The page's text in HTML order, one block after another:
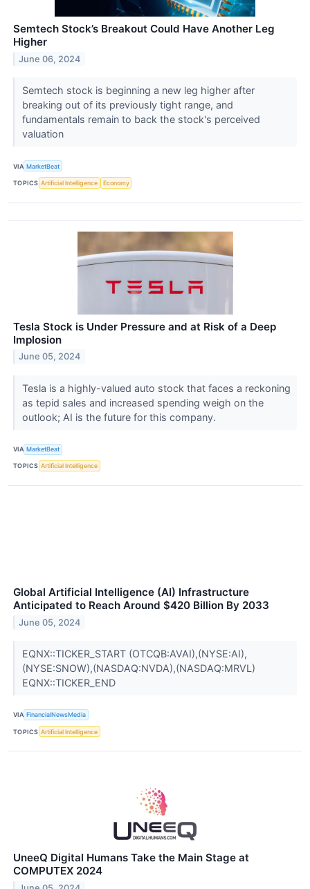
Semtech Stock’s Breakout Could Have Another Leg
Higher
June 06, 2024
Semtech stock is beginning a new leg higher after
breaking out of its previously tight range, and
fundamentals remain to back the stock's perceived
valuation
VIA MarketBeat
TOPICS Artificial Intelligence Economy
Tesla Stock is Under Pressure and at Risk of a Deep
Implosion
June 05, 2024
Tesla is a highly-valued auto stock that faces a reckoning
as tepid sales and increased spending weigh on the
outlook; AI is the future for this company.
VIA MarketBeat
TOPICS Artificial Intelligence
Global Artificial Intelligence (AI) Infrastructure
Anticipated to Reach Around $420 Billion By 2033
June 05, 2024
EQNX::TICKER_START (OTCQB:AVAI),(NYSE:AI),
(NYSE:SNOW),(NASDAQ:NVDA),(NASDAQ:MRVL)
EQNX::TICKER_END
VIA FinancialNewsMedia
TOPICS Artificial Intelligence
UneeQ Digital Humans Take the Main Stage at
COMPUTEX 2024